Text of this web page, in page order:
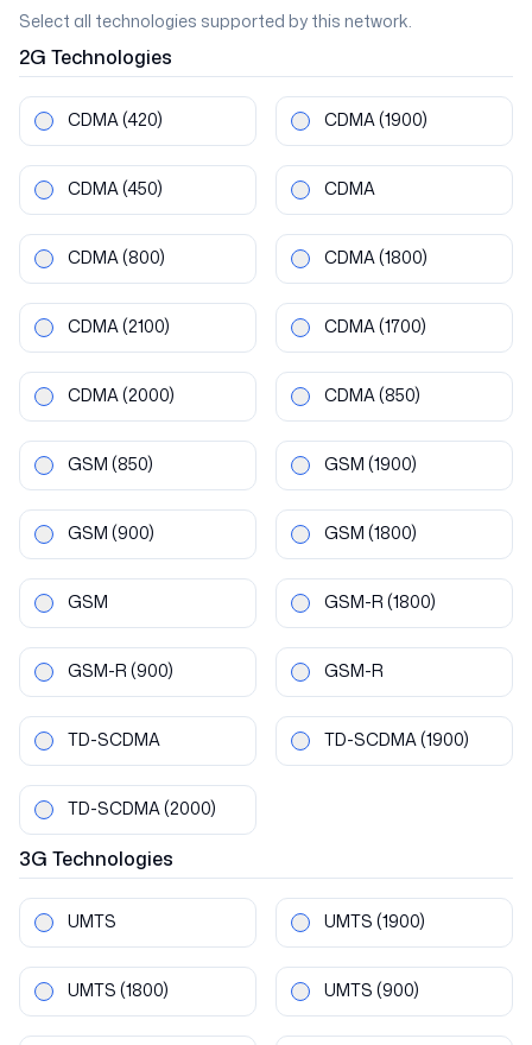
Select all technologies supported by this network.
2G Technologies
CDMA(420) CDMA(1900)
CDMA(450) CDMA
CDMA(800) CDMA(1800)
CDMA(2100) CDMA(1700)
CDMA(2000) CDMA(850)
GSM (850) GSM (1900)
GSM (900) GSM (1800)
GSM GSM-R (1800)
GSM-R (900) GSM-R
TD-SCDMA TD-SCDMA(1900)
TD-SCDMA(2000)
3G Technologies
UMTS UMTS (1900)
UMTS (1800) UMTS (900)